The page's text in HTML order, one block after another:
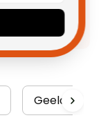
Geelong